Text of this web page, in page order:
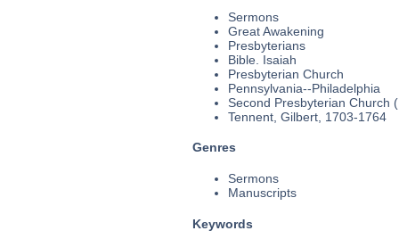
Sermons
Great Awakening
Presbyterians
Bible. Isaiah
Presbyterian Church
Pennsylvania--Philadelphia
Second Presbyterian Church
Tennent, Gilbert, 1703-1764
Genres
Sermons
Manuscripts
Keywords